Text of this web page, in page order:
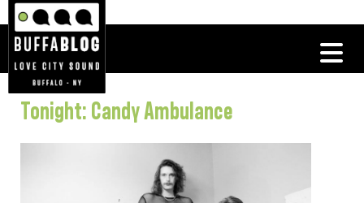
Tonight: Candy Ambulance